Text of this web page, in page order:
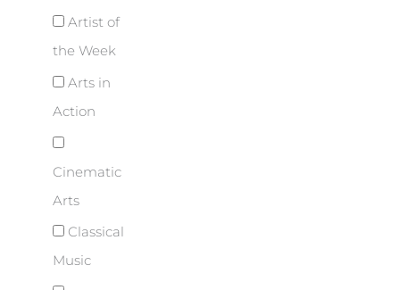
Artist of
the Week
Arts in
Action
Cinematic
Arts
Classical
Music